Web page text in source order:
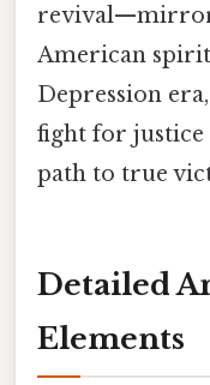
American
Depression
fight for justice
path to true
Detailed
Elements